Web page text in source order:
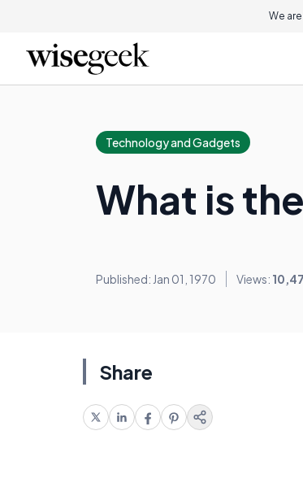
We
Technology and Gadgets
What is
Published: Jan 01, 1970 Views:
Share